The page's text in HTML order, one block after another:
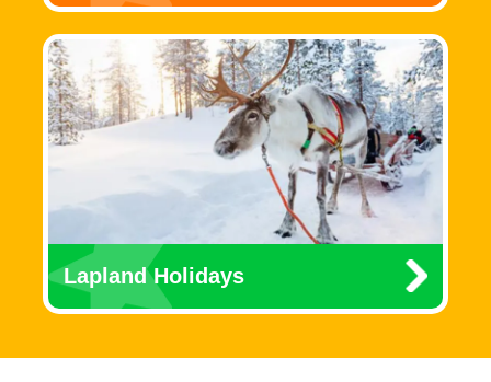
Lapland Holidays